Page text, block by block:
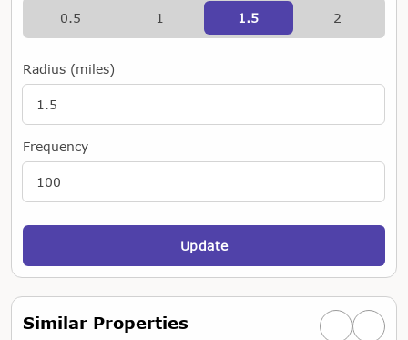
0.5 1 1.5 2
Radius (miles)
Frequency
Update
Similar Properties PreviousNext